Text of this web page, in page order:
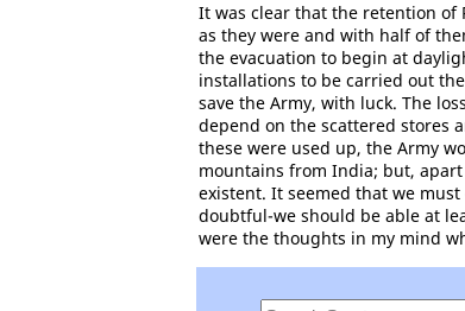
It was clear that the retention of
as they were and with half of
the evacuation to begin at
installations to be carried out
save the Army, with luck. The
depend on the scattered stores
these were used up, the Army
mountains from India; but,
existent. It seemed that we
doubtful-we should be able at
were the thoughts in my mind